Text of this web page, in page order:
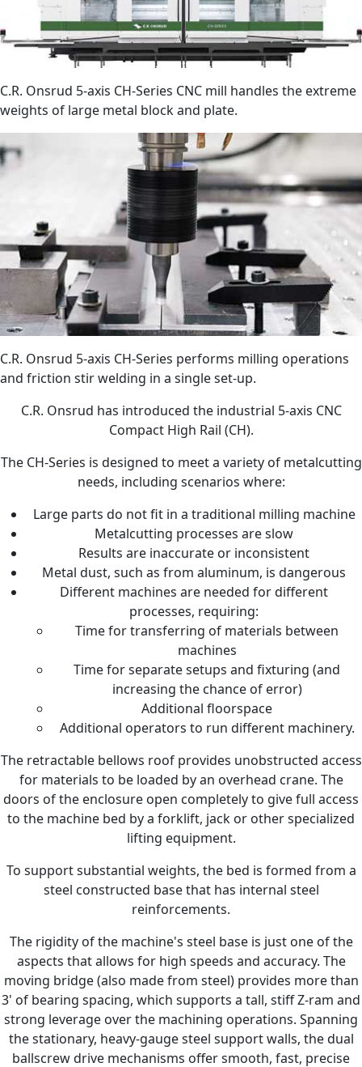
C.R. Onsrud 5-axis CH-Series CNC mill handles the extreme
weights of large metal block and plate.
C.R. Onsrud 5-axis CH-Series performs milling operations
and friction stir welding in a single set-up.
C.R. Onsrud has introduced the industrial 5-axis CNC
Compact High Rail (CH).
The CH-Series is designed to meet a variety of metalcutting
needs, including scenarios where:
Large parts do not fit in a traditional milling machine
Metalcutting processes are slow
Results are inaccurate or inconsistent
Metal dust, such as from aluminum, is dangerous
Different machines are needed for different
processes, requiring:
Time for transferring of materials between
machines
Time for separate setups and fixturing (and
increasing the chance of error)
Additional floorspace
Additional operators to run different machinery.
The retractable bellows roof provides unobstructed access
for materials to be loaded by an overhead crane. The
doors of the enclosure open completely to give full access
to the machine bed by a forklift, jack or other specialized
lifting equipment.
To support substantial weights, the bed is formed from a
steel constructed base that has internal steel
reinforcements.
The rigidity of the machine's steel base is just one of the
aspects that allows for high speeds and accuracy. The
moving bridge (also made from steel) provides more than
3' of bearing spacing, which supports a tall, stiff Z-ram and
strong leverage over the machining operations. Spanning
the stationary, heavy-gauge steel support walls, the dual
ballscrew drive mechanisms offer smooth, fast, precise